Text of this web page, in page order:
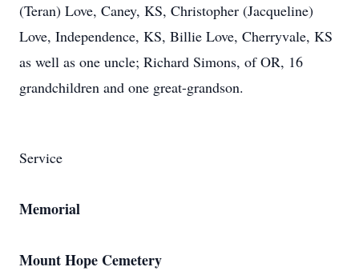
(Teran) Love, Caney, KS, Christopher (Jacqueline)
Love, Independence, KS, Billie Love, Cherryvale, KS
as well as one uncle; Richard Simons, of OR, 16
grandchildren and one great-grandson.
Service
Memorial
Mount Hope Cemetery